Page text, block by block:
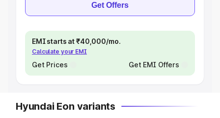
Get Offers
EMI starts at ₹40,000/mo.
Calculate your EMI
Get Prices Get EMI Offers
Hyundai Eon variants